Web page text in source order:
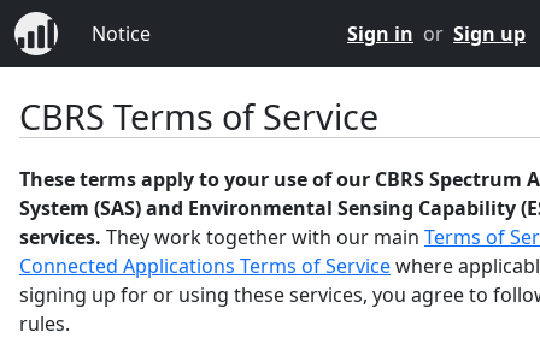
Notice Sign in or Sign up
CBRS Terms of Service
These terms apply to your use of our CBRS Spectrum
System (SAS) and Environmental Sensing Capability
services. They work together with our main Terms of
Connected Applications Terms of Servicewhere
signing up for or using these services, you agree to
rules.